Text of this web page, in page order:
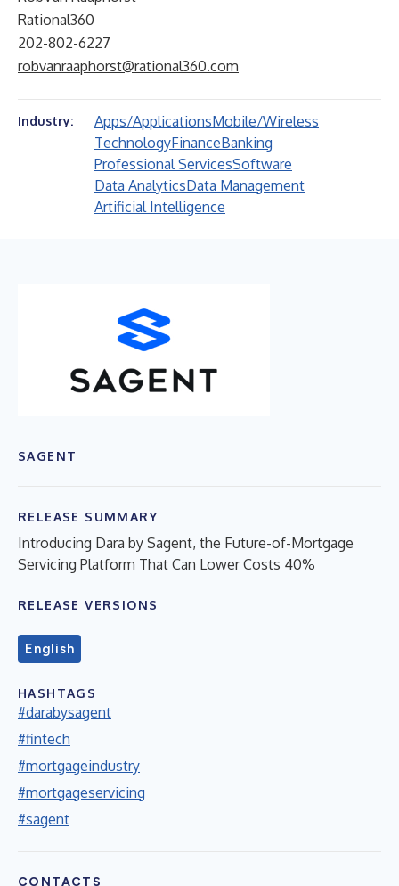
Rational360
202-802-6227
robvanraaphorst@rational360.com
Industry: Apps/ApplicationsMobile/Wireless
TechnologyFinanceBanking
Professional ServicesSoftware
Data AnalyticsData Management
Artificial Intelligence
SAGENT
RELEASE SUMMARY
Introducing Dara by Sagent, the Future-of-Mortgage
Servicing Platform That Can Lower Costs 40%
RELEASE VERSIONS
English
HASHTAGS
#darabysagent
#fintech
#mortgageindustry
#mortgageservicing
#sagent
CONTACTS